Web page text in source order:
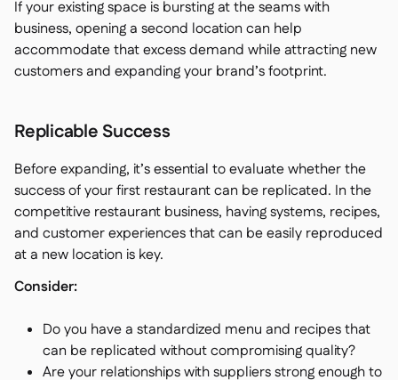
If your existing space is bursting at the seams with
business, opening a second location can help
accommodate that excess demand while attracting new
customers and expanding your brand’s footprint.
Replicable Success
Before expanding, it’s essential to evaluate whether the
success of your first restaurant can be replicated. In the
competitive restaurant business, having systems, recipes,
and customer experiences that can be easily reproduced
at a new location is key.
Consider:
Do you have a standardized menu and recipes that
can be replicated without compromising quality?
Are your relationships with suppliers strong enough to